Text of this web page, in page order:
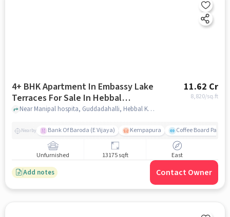
4+ BHK Apartment In Embassy Lake
Terraces For Sale In Hebbal
Kempapura Village
11.62 Cr
8,820/sq.ft
Near Manipal hospita, Guddadahalli, Hebbal Kempapura Village, Bangalore, Hebbal Kempapura village, bangalore
Nearby Bank Of Baroda (E Vijaya) Kempapura Coffee Board Park
Unfurnished 13175 sqft East
Add notes Contact Owner